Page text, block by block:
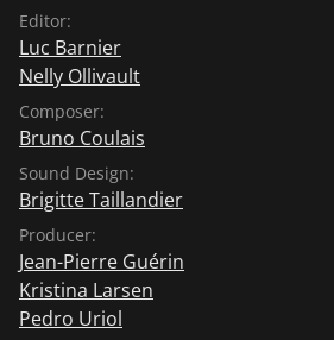
Editor:
Luc Barnier
Nelly Ollivault
Composer:
Bruno Coulais
Sound Design:
Brigitte Taillandier
Producer:
Jean-Pierre Guérin
Kristina Larsen
Pedro Uriol